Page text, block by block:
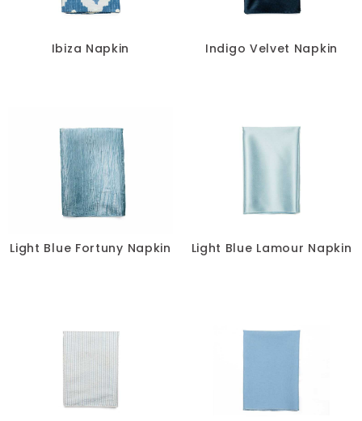
Ibiza Napkin Indigo Velvet Napkin
Light Blue Fortuny Napkin Light Blue Lamour Napkin